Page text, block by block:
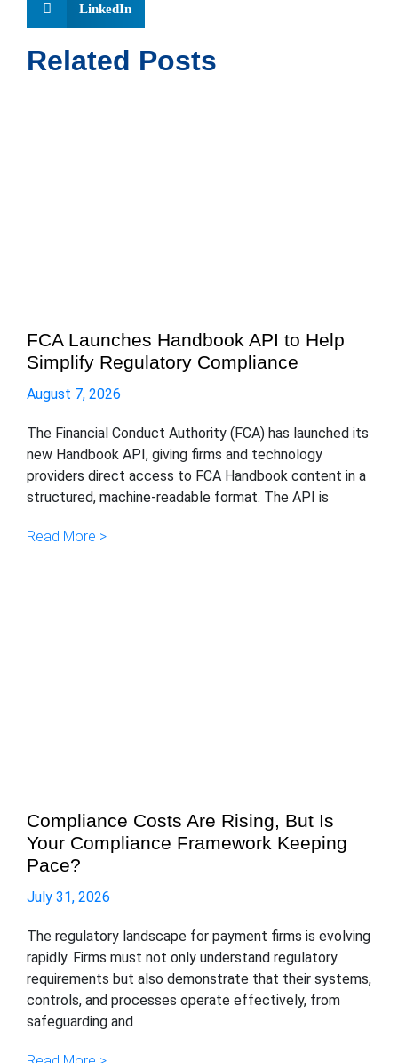
LinkedIn
Related Posts
FCA Launches Handbook API to Help
Simplify Regulatory Compliance
August 7, 2026
The Financial Conduct Authority (FCA) has launched its
new Handbook API, giving firms and technology
providers direct access to FCA Handbook content in a
structured, machine-readable format. The API is
Read More >
Compliance Costs Are Rising, But Is
Your Compliance Framework Keeping
Pace?
July 31, 2026
The regulatory landscape for payment firms is evolving
rapidly. Firms must not only understand regulatory
requirements but also demonstrate that their systems,
controls, and processes operate effectively, from
safeguarding and